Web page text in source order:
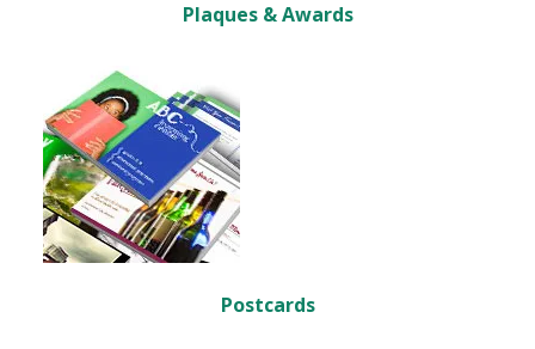
Plaques & Awards
Postcards